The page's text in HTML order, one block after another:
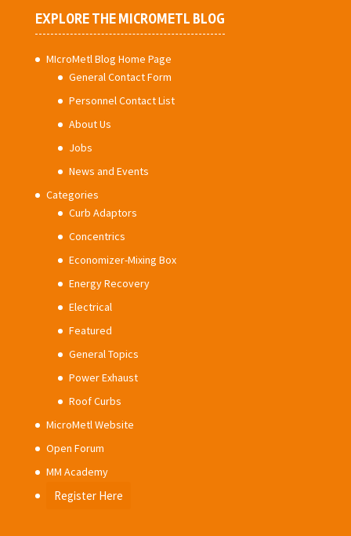
EXPLORE THE MICROMETL BLOG
MIcroMetl Blog Home Page
General Contact Form
Personnel Contact List
About Us
Jobs
News and Events
Categories
Curb Adaptors
Concentrics
Economizer-Mixing Box
Energy Recovery
Electrical
Featured
General Topics
Power Exhaust
Roof Curbs
MicroMetl Website
Open Forum
MM Academy
Register Here